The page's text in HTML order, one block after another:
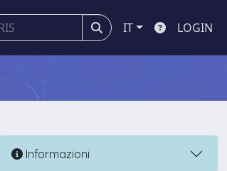
IT LOGIN
Informazioni